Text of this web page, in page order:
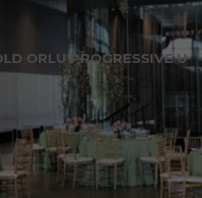
ORLU PROGRESSIVE